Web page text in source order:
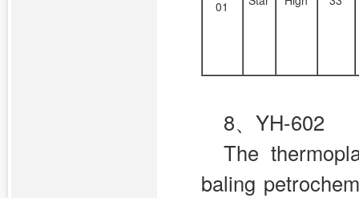
01
8、YH-602
The
baling